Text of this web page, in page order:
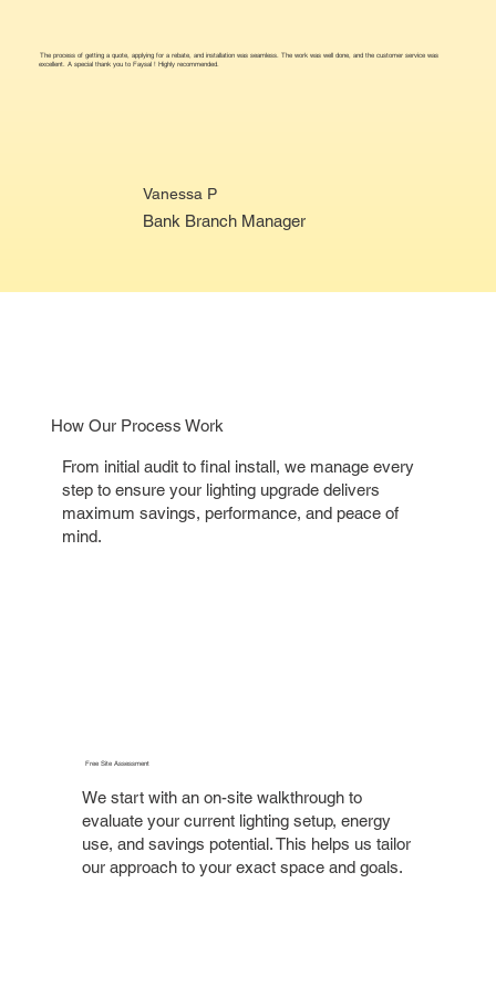
The process of getting a quote, applying for a rebate, and installation was seamless. The work was well done, and the customer service was
excellent. A special thank you to Faysal ! Highly recommended.
Vanessa P
Bank Branch Manager
How Our Process Work
From initial audit to final install, we manage every
step to ensure your lighting upgrade delivers
maximum savings, performance, and peace of
mind.
Free Site Assessment
We start with an on-site walkthrough to
evaluate your current lighting setup, energy
use, and savings potential. This helps us tailor
our approach to your exact space and goals.